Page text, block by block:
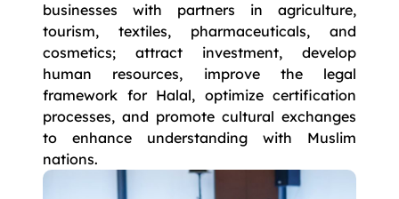
businesses with partners in agriculture,
tourism, textiles, pharmaceuticals, and
cosmetics; attract investment, develop
human resources, improve the legal
framework for Halal, optimize certification
processes, and promote cultural exchanges
to enhance understanding with Muslim
nations.